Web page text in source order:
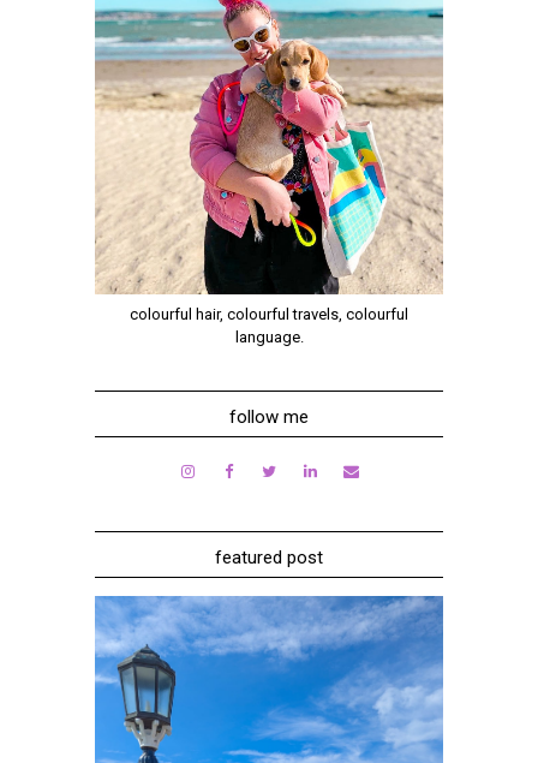
colourful hair, colourful travels, colourful
language.
follow me
featured post